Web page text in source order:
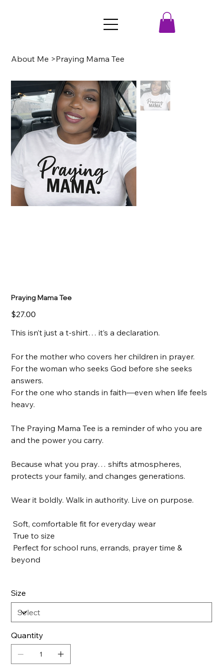
About Me >Praying Mama Tee
Praying Mama Tee
Price
$27.00
This isn’t just a t-shirt… it’s a declaration.
For the mother who covers her children in prayer.
For the woman who seeks God before she seeks
answers.
For the one who stands in faith—even when life feels
heavy.
The Praying Mama Tee is a reminder of who you are
and the power you carry.
Because what you pray… shifts atmospheres,
protects your family, and changes generations.
Wear it boldly. Walk in authority. Live on purpose.
Soft, comfortable fit for everyday wear
True to size
Perfect for school runs, errands, prayer time &
beyond
Size
Quantity